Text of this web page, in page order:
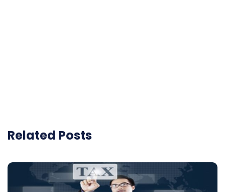
Related Posts